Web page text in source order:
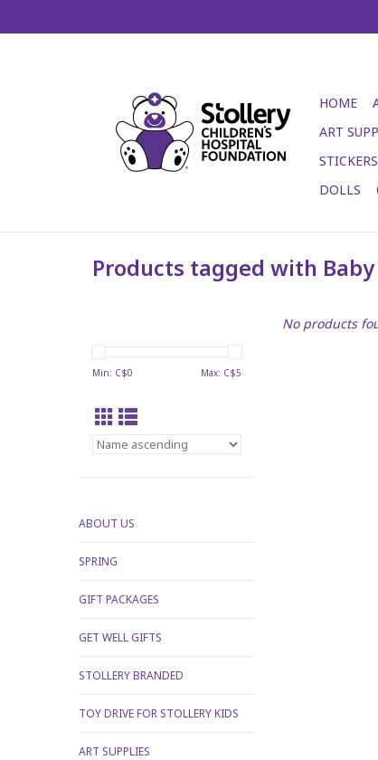
HOME
ART
STICKERS
DOLLS
Products tagged with
Min: C$0 Max: C$5
ABOUT US
SPRING
GIFT PACKAGES
GET WELL GIFTS
STOLLERY BRANDED
TOY DRIVE FOR STOLLERY KIDS
ART SUPPLIES
No products